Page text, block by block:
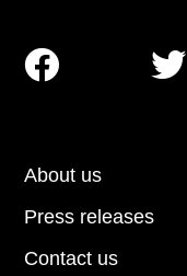
About us
Press releases
Contact us
 